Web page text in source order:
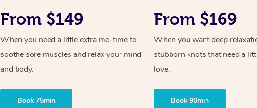
From $149
When you need a little extra me-time to
soothe sore muscles and relax your mind
and body.
Book 75min
From $169
When you want deep
stubborn knots that need a
love.
Book 90min